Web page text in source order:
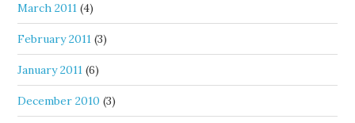
March 2011 (4)
February 2011 (3)
January 2011 (6)
December 2010 (3)